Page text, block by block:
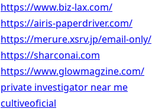
https://www.biz-lax.com/
https://airis-paperdriver.com/
https://merure.xsrv.jp/email-only/
https://sharconai.com
https://www.glowmagzine.com/
private investigator near me
cultiveoficial